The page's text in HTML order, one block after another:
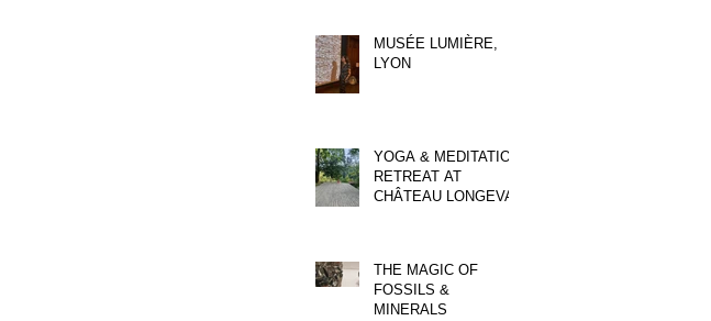
MUSÉE LUMIÈRE,
LYON
YOGA & MEDITATION
RETREAT AT
CHÂTEAU LONGEVAL
THE MAGIC OF
FOSSILS &
MINERALS